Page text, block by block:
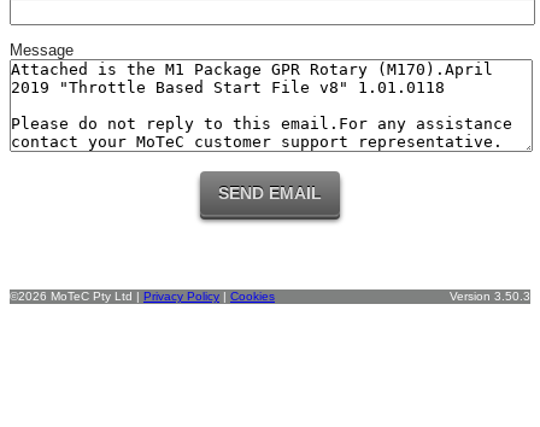
Message
©2026 MoTeC Pty Ltd | Privacy Policy | Cookies Version 3.50.3